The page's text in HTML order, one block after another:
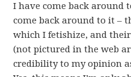
I have come back around
come back around to it –
which I fetishize, and
(not pictured in the web
credibility to my opinion